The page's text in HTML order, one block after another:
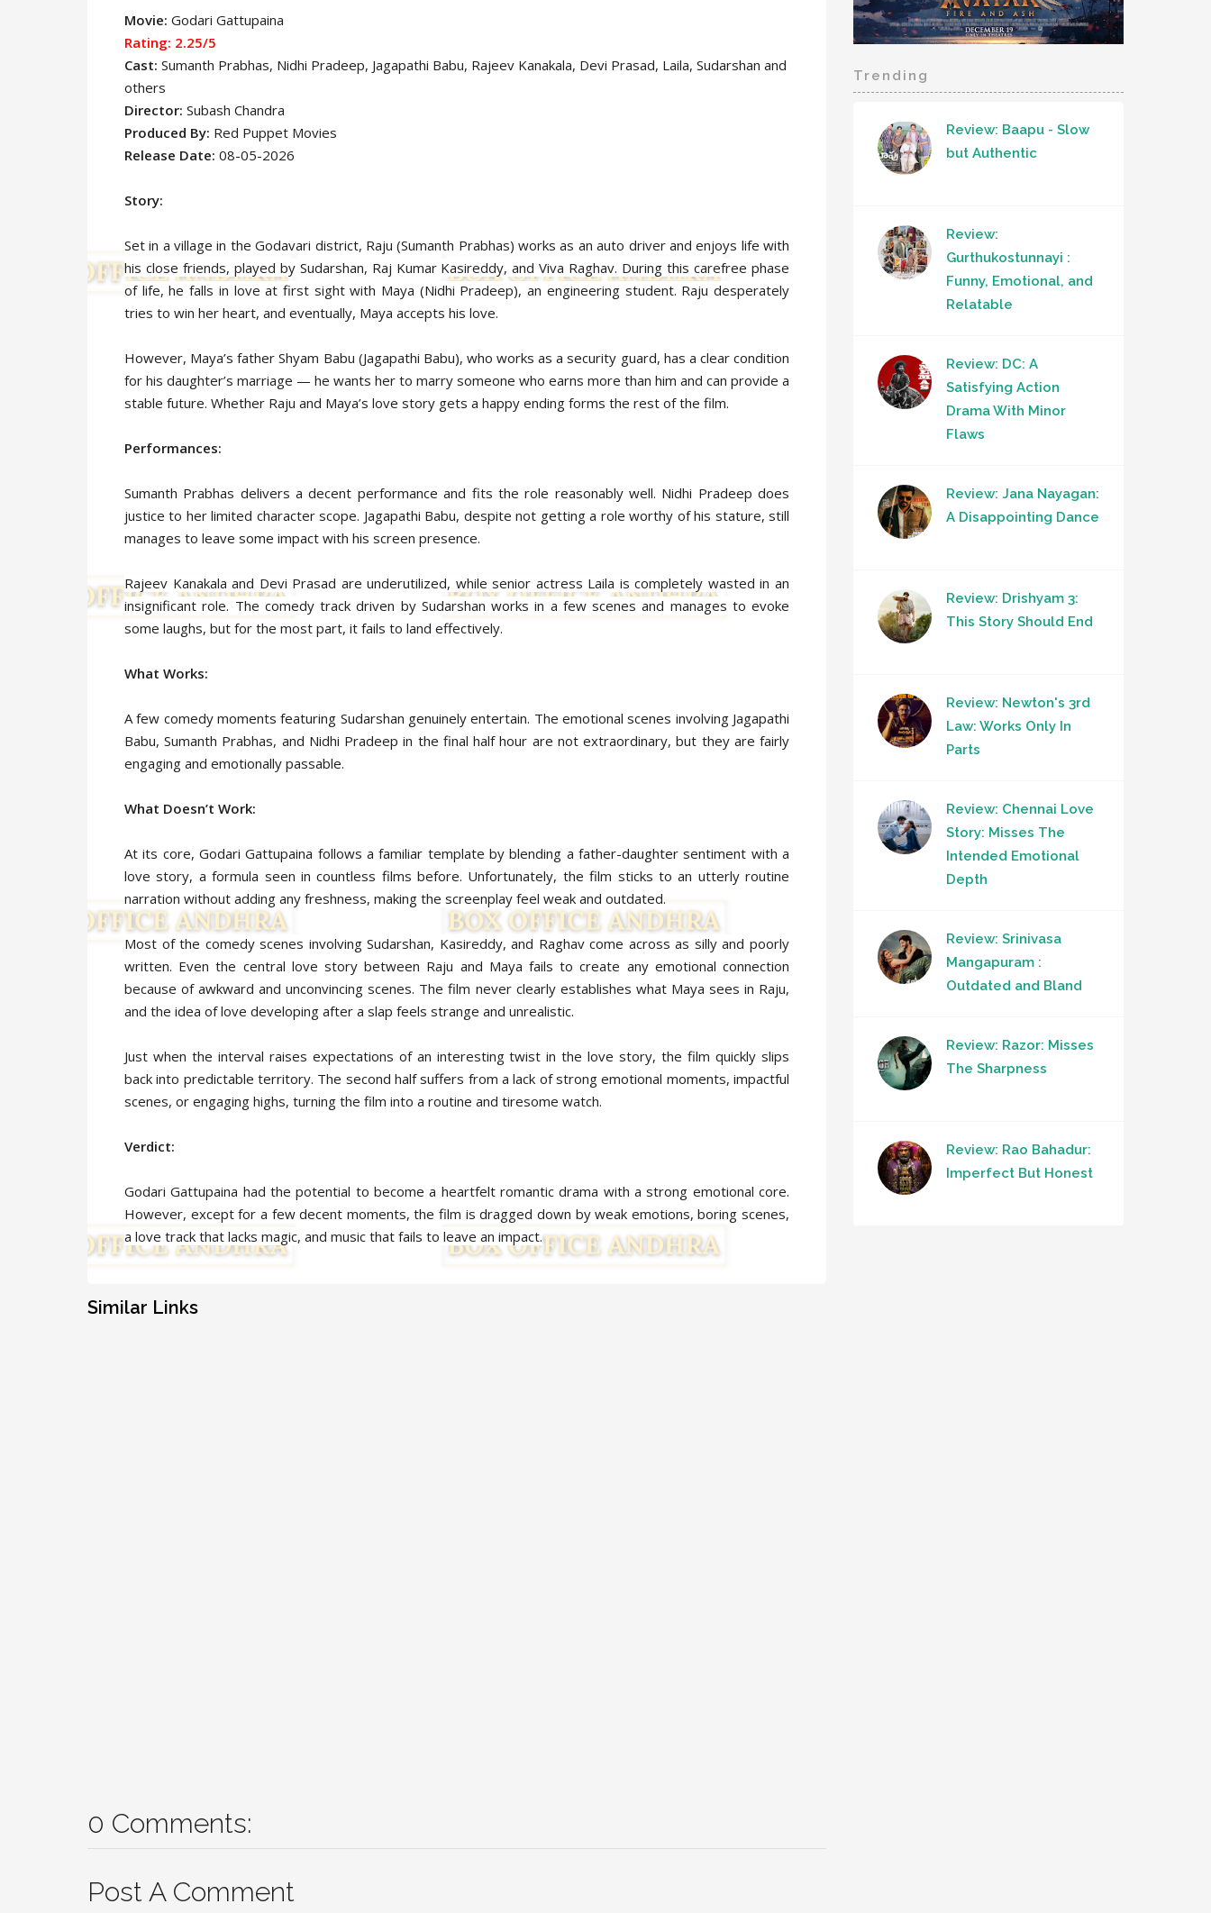
Movie: Godari Gattupaina
Rating: 2.25/5
Cast: Sumanth Prabhas, Nidhi Pradeep, Jagapathi Babu, Rajeev Kanakala, Devi Prasad, Laila, Sudarshan and
others
Director: Subash Chandra
Produced By: Red Puppet Movies
Release Date: 08-05-2026
Story:
Set in a village in the Godavari district, Raju (Sumanth Prabhas) works as an auto driver and enjoys life with
his close friends, played by Sudarshan, Raj Kumar Kasireddy, and Viva Raghav. During this carefree phase
of life, he falls in love at first sight with Maya (Nidhi Pradeep), an engineering student. Raju desperately
tries to win her heart, and eventually, Maya accepts his love.
However, Maya’s father Shyam Babu (Jagapathi Babu), who works as a security guard, has a clear condition
for his daughter’s marriage — he wants her to marry someone who earns more than him and can provide a
stable future. Whether Raju and Maya’s love story gets a happy ending forms the rest of the film.
Performances:
Sumanth Prabhas delivers a decent performance and fits the role reasonably well. Nidhi Pradeep does
justice to her limited character scope. Jagapathi Babu, despite not getting a role worthy of his stature, still
manages to leave some impact with his screen presence.
Rajeev Kanakala and Devi Prasad are underutilized, while senior actress Laila is completely wasted in an
insignificant role. The comedy track driven by Sudarshan works in a few scenes and manages to evoke
some laughs, but for the most part, it fails to land effectively.
What Works:
A few comedy moments featuring Sudarshan genuinely entertain. The emotional scenes involving Jagapathi
Babu, Sumanth Prabhas, and Nidhi Pradeep in the final half hour are not extraordinary, but they are fairly
engaging and emotionally passable.
What Doesn’t Work:
At its core, Godari Gattupaina follows a familiar template by blending a father-daughter sentiment with a
love story, a formula seen in countless films before. Unfortunately, the film sticks to an utterly routine
narration without adding any freshness, making the screenplay feel weak and outdated.
Most of the comedy scenes involving Sudarshan, Kasireddy, and Raghav come across as silly and poorly
written. Even the central love story between Raju and Maya fails to create any emotional connection
because of awkward and unconvincing scenes. The film never clearly establishes what Maya sees in Raju,
and the idea of love developing after a slap feels strange and unrealistic.
Just when the interval raises expectations of an interesting twist in the love story, the film quickly slips
back into predictable territory. The second half suffers from a lack of strong emotional moments, impactful
scenes, or engaging highs, turning the film into a routine and tiresome watch.
Verdict:
Godari Gattupaina had the potential to become a heartfelt romantic drama with a strong emotional core.
However, except for a few decent moments, the film is dragged down by weak emotions, boring scenes,
a love track that lacks magic, and music that fails to leave an impact.
Similar Links
0 Comments:
Post A Comment
Trending
Review: Baapu - Slow
but Authentic
Review:
Gurthukostunnayi :
Funny, Emotional, and
Relatable
Review: DC: A
Satisfying Action
Drama With Minor
Flaws
Review: Jana Nayagan:
A Disappointing Dance
Review: Drishyam 3:
This Story Should End
Review: Newton's 3rd
Law: Works Only In
Parts
Review: Chennai Love
Story: Misses The
Intended Emotional
Depth
Review: Srinivasa
Mangapuram :
Outdated and Bland
Review: Razor: Misses
The Sharpness
Review: Rao Bahadur:
Imperfect But Honest